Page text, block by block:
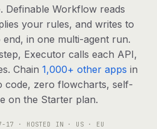
workflow run end to end
1,000+ tools your agents can use
Definable Workflow reads
your rules, and writes to
in one multi-agent run.
Executor calls each API,
Chain 1,000+ other apps in
code, zero flowcharts, self-
on the Starter plan.
17 · HOSTED IN · US · EU